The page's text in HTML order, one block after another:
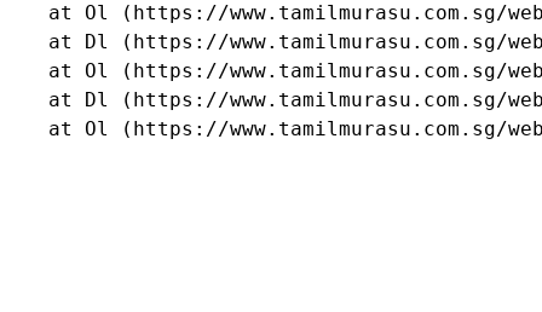
at Ol (https://www.tamilmurasu.com.sg/
at Dl (https://www.tamilmurasu.com.sg/
at Ol (https://www.tamilmurasu.com.sg/
at Dl (https://www.tamilmurasu.com.sg/
at Ol (https://www.tamilmurasu.com.sg/